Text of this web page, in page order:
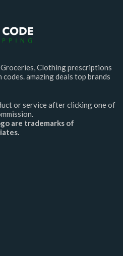
Clothing prescriptions
amazing deals top brands
or service after clicking one of
are trademarks of